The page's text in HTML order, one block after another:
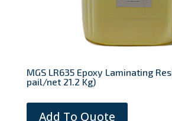
MGS LR635 Epoxy Laminating
pail/net 21.2 Kg)
Add To Quote